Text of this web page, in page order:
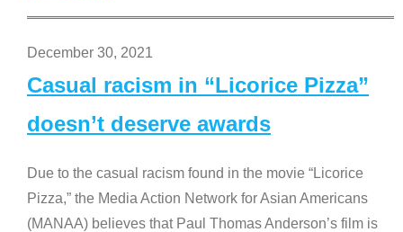
December 30, 2021
Casual racism in “Licorice Pizza”
doesn’t deserve awards
Due to the casual racism found in the movie “Licorice
Pizza,” the Media Action Network for Asian Americans
(MANAA) believes that Paul Thomas Anderson’s film is